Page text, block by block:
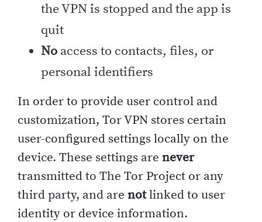
the VPN is stopped and the app is
quit
No access to contacts, files, or
personal identifiers
In order to provide user control and
customization, Tor VPN stores certain
user-configured settings locally on the
device. These settings are never
transmitted to The Tor Project or any
third party, and are notlinked to user
identity or device information.